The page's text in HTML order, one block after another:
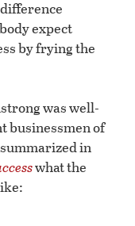
expect
by frying the
was well-
businessmen of
in
what the